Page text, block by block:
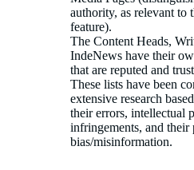
authority, as relevant to
feature).
The Content Heads,
IndeNews have their
that are reputed and
These lists have been
extensive research
their errors, intellectual
infringements, and their
bias/misinformation.